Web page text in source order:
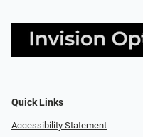
Quick Links
Accessibility Statement